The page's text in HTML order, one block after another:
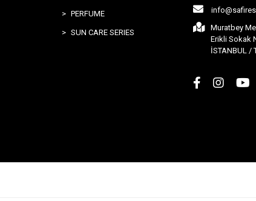
PERFUME
SUN CARE SERIES
Muratbey
Erikli Sokak
İSTANBUL /